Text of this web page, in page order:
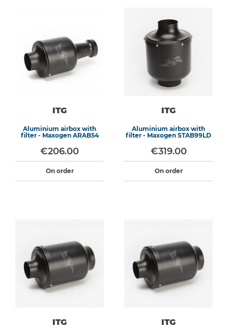
ITG
Aluminium airbox with
filter - Maxogen ARAB54
€206.00
On order
ITG
Aluminium airbox with
filter - Maxogen STAB99LD
€319.00
On order
ITG ITG